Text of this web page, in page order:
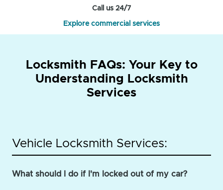
Call us 24/7
Explore commercial services
Locksmith FAQs: Your Key to
Understanding Locksmith
Services
Vehicle Locksmith Services:
What should I do if I'm locked out of my car?